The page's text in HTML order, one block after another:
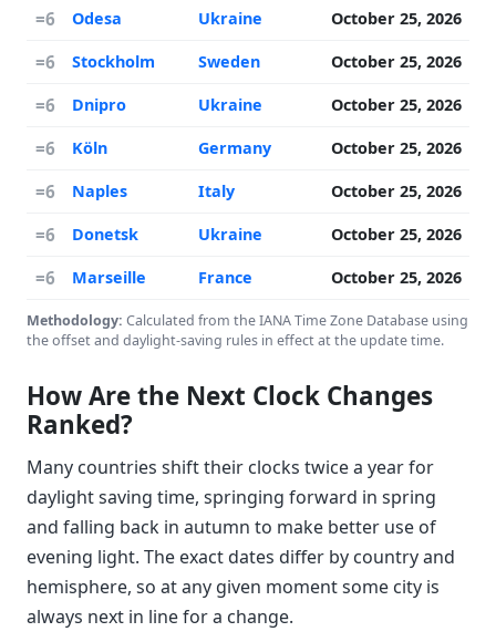
=6 Odesa Ukraine October 25, 2026
=6 Stockholm Sweden October 25, 2026
=6 Dnipro Ukraine October 25, 2026
=6 Köln Germany October 25, 2026
=6 Naples Italy October 25, 2026
=6 Donetsk Ukraine October 25, 2026
=6 Marseille France October 25, 2026
Methodology: Calculated from the IANA Time Zone Database using
the offset and daylight-saving rules in effect at the update time.
How Are the Next Clock Changes
Ranked?
Many countries shift their clocks twice a year for
daylight saving time, springing forward in spring
and falling back in autumn to make better use of
evening light. The exact dates differ by country and
hemisphere, so at any given moment some city is
always next in line for a change.